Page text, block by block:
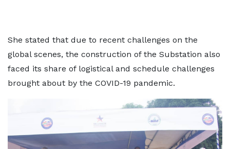
She stated that due to recent challenges on the
global scenes, the construction of the Substation also
faced its share of logistical and schedule challenges
brought about by the COVID-19 pandemic.